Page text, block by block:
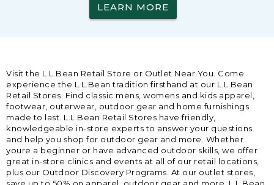
LEARN MORE
Visit the L.L.Bean Retail Store or Outlet Near You. Come
experience the L.L.Bean tradition firsthand at our L.L.Bean
Retail Stores. Find classic mens, womens and kids apparel,
footwear, outerwear, outdoor gear and home furnishings
made to last. L.L.Bean Retail Stores have friendly,
knowledgeable in-store experts to answer your questions
and help you shop for outdoor gear and more. Whether
youre a beginner or have advanced outdoor skills, we offer
great in-store clinics and events at all of our retail locations,
plus our Outdoor Discovery Programs. At our outlet stores,